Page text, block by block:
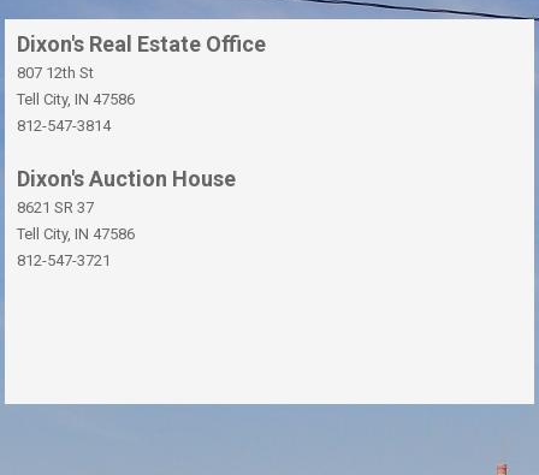
Dixon's Real Estate Office
807 12th St
Tell City, IN 47586
812-547-3814
Dixon's Auction House
8621 SR 37
Tell City, IN 47586
812-547-3721